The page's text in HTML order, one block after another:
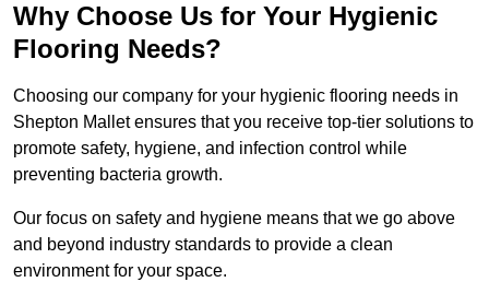
Why Choose Us for Your Hygienic
Flooring Needs?
Choosing our company for your hygienic flooring needs in
Shepton Mallet ensures that you receive top-tier solutions to
promote safety, hygiene, and infection control while
preventing bacteria growth.
Our focus on safety and hygiene means that we go above
and beyond industry standards to provide a clean
environment for your space.